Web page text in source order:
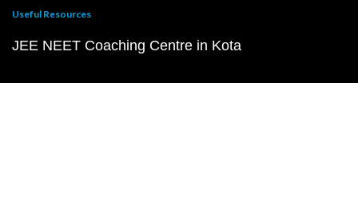
Useful Resources
JEE NEET Coaching Centre in Kota